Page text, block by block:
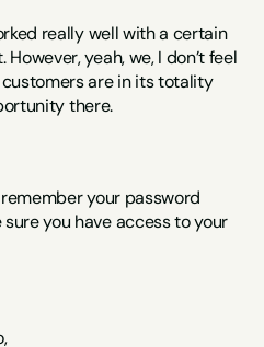
really well with a certain
yeah, we, I don’t feel
customers are in its totality
there.
your password
you have access to your